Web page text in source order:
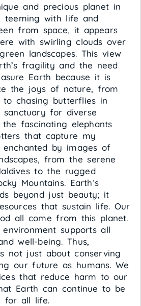
and precious planet in
teeming with life and
from space, it appears
with swirling clouds over
landscapes. This view
fragility and the need
Earth because it is
the joys of nature, from
chasing butterflies in
sanctuary for diverse
the fascinating elephants
that capture my
by images of
from the serene
to the rugged
Mountains. Earth’s
beyond just beauty; it
that sustain life. Our
all come from this planet.
environment supports all
well-being. Thus,
not just about conserving
our future as humans. We
that reduce harm to our
Earth can continue to be
for all life.